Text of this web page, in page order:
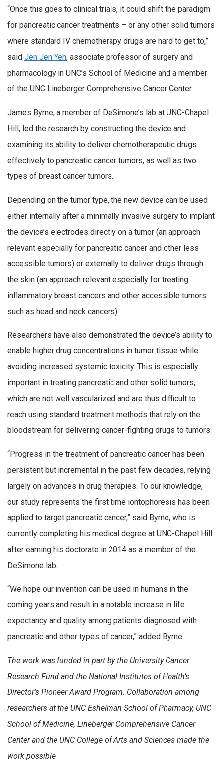
“Once this goes to clinical trials, it could shift the paradigm
for pancreatic cancer treatments – or any other solid tumors
where standard IV chemotherapy drugs are hard to get to,”
said Jen Jen Yeh, associate professor of surgery and
pharmacology in UNC’s School of Medicine and a member
of the UNC Lineberger Comprehensive Cancer Center.
James Byrne, a member of DeSimone’s lab at UNC-Chapel
Hill, led the research by constructing the device and
examining its ability to deliver chemotherapeutic drugs
effectively to pancreatic cancer tumors, as well as two
types of breast cancer tumors.
Depending on the tumor type, the new device can be used
either internally after a minimally invasive surgery to implant
the device’s electrodes directly on a tumor (an approach
relevant especially for pancreatic cancer and other less
accessible tumors) or externally to deliver drugs through
the skin (an approach relevant especially for treating
inflammatory breast cancers and other accessible tumors
such as head and neck cancers).
Researchers have also demonstrated the device’s ability to
enable higher drug concentrations in tumor tissue while
avoiding increased systemic toxicity. This is especially
important in treating pancreatic and other solid tumors,
which are not well vascularized and are thus difficult to
reach using standard treatment methods that rely on the
bloodstream for delivering cancer-fighting drugs to tumors.
“Progress in the treatment of pancreatic cancer has been
persistent but incremental in the past few decades, relying
largely on advances in drug therapies. To our knowledge,
our study represents the first time iontophoresis has been
applied to target pancreatic cancer,” said Byrne, who is
currently completing his medical degree at UNC-Chapel Hill
after earning his doctorate in 2014 as a member of the
DeSimone lab.
“We hope our invention can be used in humans in the
coming years and result in a notable increase in life
expectancy and quality among patients diagnosed with
pancreatic and other types of cancer,” added Byrne.
The work was funded in part by the University Cancer
Research Fund and the National Institutes of Health’s
Director’s Pioneer Award Program. Collaboration among
researchers at the UNC Eshelman School of Pharmacy, UNC
School of Medicine, Lineberger Comprehensive Cancer
Center and the UNC College of Arts and Sciences made the
work possible.